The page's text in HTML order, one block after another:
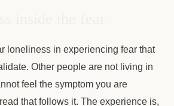
loneliness in experiencing fear that
Other people are not living in
feel the symptom you are
that follows it. The experience is,